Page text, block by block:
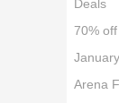
Deals
70%
January
Arena